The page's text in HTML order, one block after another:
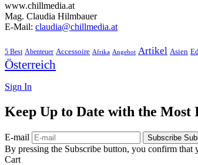
www.chillmedia.at
Mag. Claudia Hilmbauer
E-Mail: claudia@chillmedia.at
5 Best Abenteuer Accessoire Afrika Angebot Artikel Asien
Österreich
Sign In
Keep Up to Date with the Most
E-mail Subscribe
By pressing the Subscribe button, you confirm that
Cart